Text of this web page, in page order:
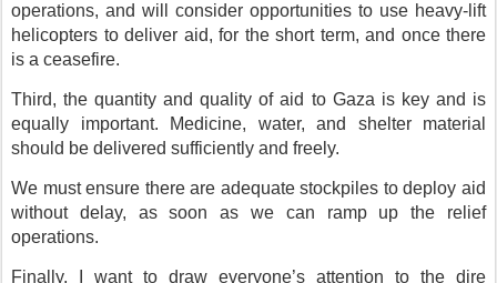
operations, and will consider opportunities to use heavy-lift
helicopters to deliver aid, for the short term, and once there
is a ceasefire.
Third, the quantity and quality of aid to Gaza is key and is
equally important. Medicine, water, and shelter material
should be delivered sufficiently and freely.
We must ensure there are adequate stockpiles to deploy aid
without delay, as soon as we can ramp up the relief
operations.
Finally, I want to draw everyone’s attention to the dire